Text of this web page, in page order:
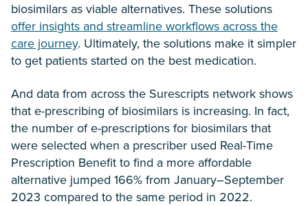
biosimilars as viable alternatives. These solutions
offer insights and streamline workflows across the
care journey. Ultimately, the solutions make it simpler
to get patients started on the best medication.
And data from across the Surescripts network shows
that e-prescribing of biosimilars is increasing. In fact,
the number of e-prescriptions for biosimilars that
were selected when a prescriber used Real-Time
Prescription Benefit to find a more affordable
alternative jumped 166% from January–September
2023 compared to the same period in 2022.